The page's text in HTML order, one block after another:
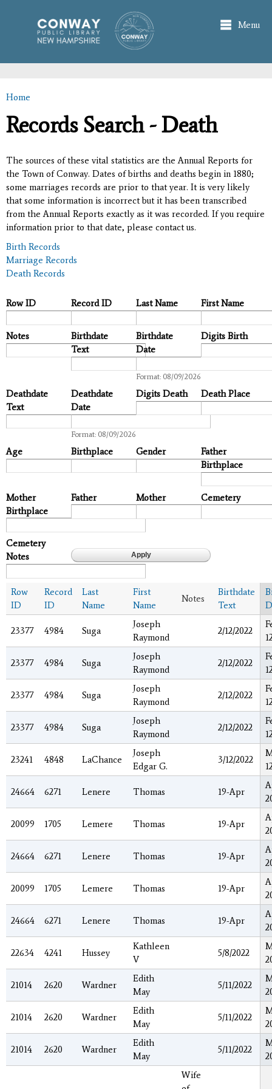
main
content
Menu
You are here
Home
Records Search - Death
The sources of these vital statistics are the Annual Reports for
the Town of Conway. Dates of births and deaths begin in 1880;
some marriages records are prior to that year. It is very likely
that some information is incorrect but it has been transcribed
from the Annual Reports exactly as it was recorded. If you require
information prior to that date, please contact us.
Birth Records
Marriage Records
Death Records
Row ID Record ID Last Name First Name
Notes
Birthdate
Text
Birthdate
Date
Format: 08/09/2026
Digits Birth
Deathdate
Text
Deathdate
Date
Format: 08/09/2026
Digits Death Death Place
Age Birthplace Gender
Father
Birthplace
Mother
Birthplace
Father Mother Cemetery
Cemetery
Notes
Row
ID
Record
ID
Last
Name
First
Name
Notes
Birthdate
Text
23377 4984 Suga
Joseph
Raymond
2/12/2022
23377 4984 Suga
Joseph
Raymond
2/12/2022
23377 4984 Suga
Joseph
Raymond
2/12/2022
23377 4984 Suga
Joseph
Raymond
2/12/2022
23241 4848 LaChance
Joseph
Edgar G.
3/12/2022
24664 6271 Lenere Thomas 19-Apr
20099 1705 Lemere Thomas 19-Apr
24664 6271 Lenere Thomas 19-Apr
20099 1705 Lemere Thomas 19-Apr
24664 6271 Lenere Thomas 19-Apr
22634 4241 Hussey
Kathleen
V
5/8/2022
21014 2620 Wardner
Edith
May
5/11/2022
21014 2620 Wardner
Edith
May
5/11/2022
21014 2620 Wardner
Edith
May
5/11/2022
Wife